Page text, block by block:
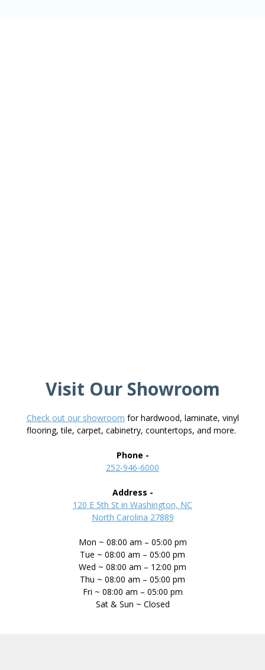
Visit Our Showroom
Check out our showroom for hardwood, laminate, vinyl
flooring, tile, carpet, cabinetry, countertops, and more.
Phone -
252-946-6000
Address -
120 E 5th St in Washington, NC
North Carolina 27889
Mon ~ 08:00 am – 05:00 pm
Tue ~ 08:00 am – 05:00 pm
Wed ~ 08:00 am – 12:00 pm
Thu ~ 08:00 am – 05:00 pm
Fri ~ 08:00 am – 05:00 pm
Sat & Sun ~ Closed